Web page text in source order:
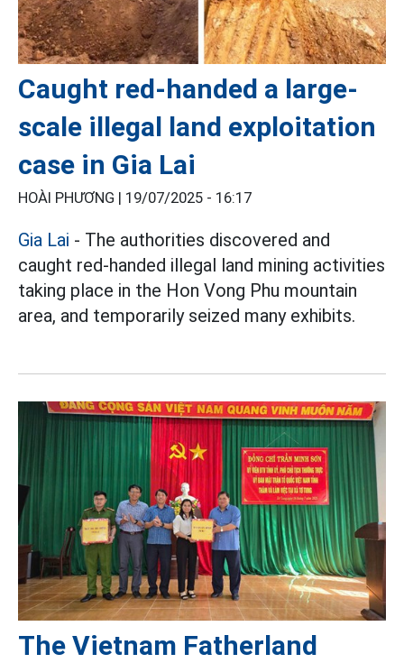
Caught red-handed a large-
scale illegal land exploitation
case in Gia Lai
HOÀI PHƯƠNG | 19/07/2025 - 16:17
Gia Lai - The authorities discovered and
caught red-handed illegal land mining activities
taking place in the Hon Vong Phu mountain
area, and temporarily seized many exhibits.
The Vietnam Fatherland